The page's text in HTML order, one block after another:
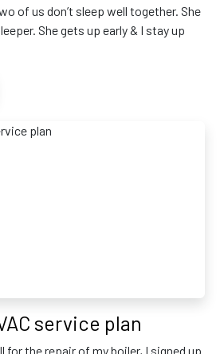
of us don’t sleep well together. She
She gets up early & I stay up
service plan
for the repair of my boiler, I signed up